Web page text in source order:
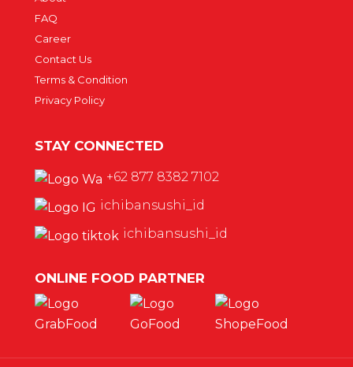
FAQ
Career
Contact Us
Terms & Condition
Privacy Policy
STAY CONNECTED
+62 877 8382 7102
ichibansushi_id
ichibansushi_id
ONLINE FOOD PARTNER